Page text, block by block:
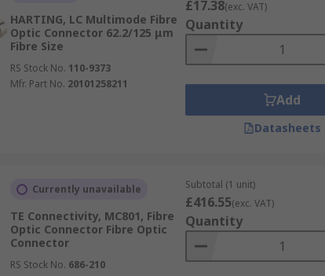
HARTING, LC Multimode Fibre
Optic Connector 62.2/125 μm
Fibre Size
RS Stock No. 110-9373
Mfr. Part No. 20101258211
£17.38(exc. VAT)
Quantity
Add
Datasheets
Currently unavailable
TE Connectivity, MC801, Fibre
Optic Connector Fibre Optic
Connector
RS Stock No. 686-210
Subtotal (1 unit)
£416.55(exc. VAT)
Quantity